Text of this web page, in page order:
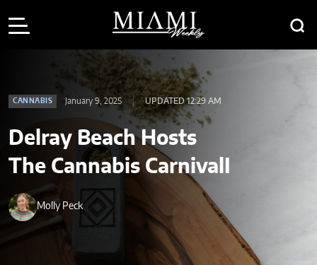
CANNABIS January 9, 2025 UPDATED 12:29 AM
Delray Beach Hosts
The Cannabis CarnivalI
Molly Peck